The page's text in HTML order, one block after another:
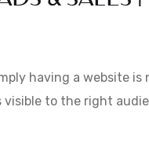
having a website
to the right